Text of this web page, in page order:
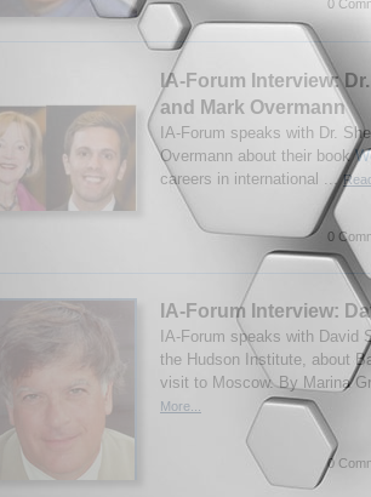
0
IA-Forum Interview:
and Mark Overmann
IA-Forum speaks with Dr.
Overmann about their book
careers in international ...
0
IA-Forum Interview:
IA-Forum speaks with David
the Hudson Institute, about
visit to Moscow. By Marina
More...
0